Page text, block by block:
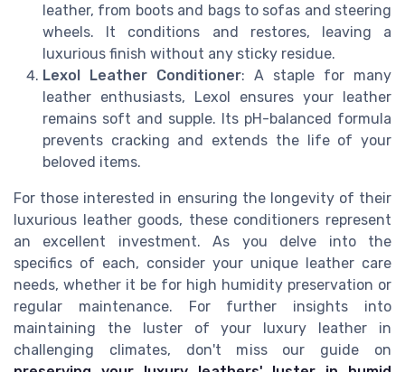
leather, from boots and bags to sofas and steering
wheels. It conditions and restores, leaving a
luxurious finish without any sticky residue.
Lexol Leather Conditioner: A staple for many
leather enthusiasts, Lexol ensures your leather
remains soft and supple. Its pH-balanced formula
prevents cracking and extends the life of your
beloved items.
For those interested in ensuring the longevity of their
luxurious leather goods, these conditioners represent
an excellent investment. As you delve into the
specifics of each, consider your unique leather care
needs, whether it be for high humidity preservation or
regular maintenance. For further insights into
maintaining the luster of your luxury leather in
challenging climates, don't miss our guide on